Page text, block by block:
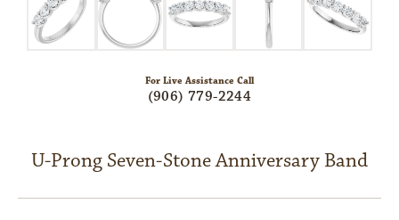
For Live Assistance Call
(906) 779-2244
U-Prong Seven-Stone Anniversary Band